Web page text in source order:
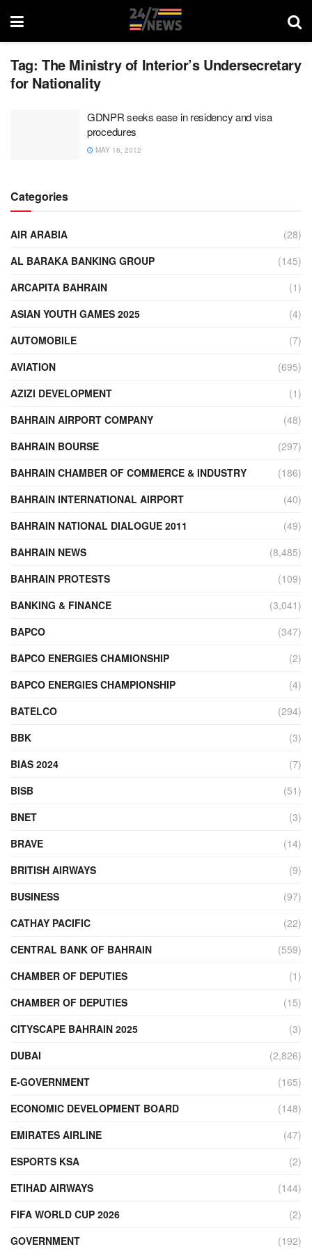
Tag: The Ministry of Interior’s Undersecretary
for Nationality
GDNPR seeks ease in residency and visa
procedures
MAY 16, 2012
Categories
AIR ARABIA
(28)
AL BARAKA BANKING GROUP
(145)
ARCAPITA BAHRAIN
(1)
ASIAN YOUTH GAMES 2025
(4)
AUTOMOBILE
(7)
AVIATION
(695)
AZIZI DEVELOPMENT
(1)
BAHRAIN AIRPORT COMPANY
(48)
BAHRAIN BOURSE
(297)
BAHRAIN CHAMBER OF COMMERCE & INDUSTRY
(186)
BAHRAIN INTERNATIONAL AIRPORT
(40)
BAHRAIN NATIONAL DIALOGUE 2011
(49)
BAHRAIN NEWS
(8,485)
BAHRAIN PROTESTS
(109)
BANKING & FINANCE
(3,041)
BAPCO
(347)
BAPCO ENERGIES CHAMIONSHIP
(2)
BAPCO ENERGIES CHAMPIONSHIP
(4)
BATELCO
(294)
BBK
(3)
BIAS 2024
(7)
BISB
(51)
BNET
(3)
BRAVE
(14)
BRITISH AIRWAYS
(9)
BUSINESS
(97)
CATHAY PACIFIC
(22)
CENTRAL BANK OF BAHRAIN
(559)
CHAMBER OF DEPUTIES
(1)
CHAMBER OF DEPUTIES
(15)
CITYSCAPE BAHRAIN 2025
(3)
DUBAI
(2,826)
E-GOVERNMENT
(165)
ECONOMIC DEVELOPMENT BOARD
(148)
EMIRATES AIRLINE
(47)
ESPORTS KSA
(2)
ETIHAD AIRWAYS
(144)
FIFA WORLD CUP 2026
(2)
GOVERNMENT
(192)